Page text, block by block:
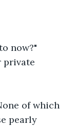
now?"
private
of which
pearly